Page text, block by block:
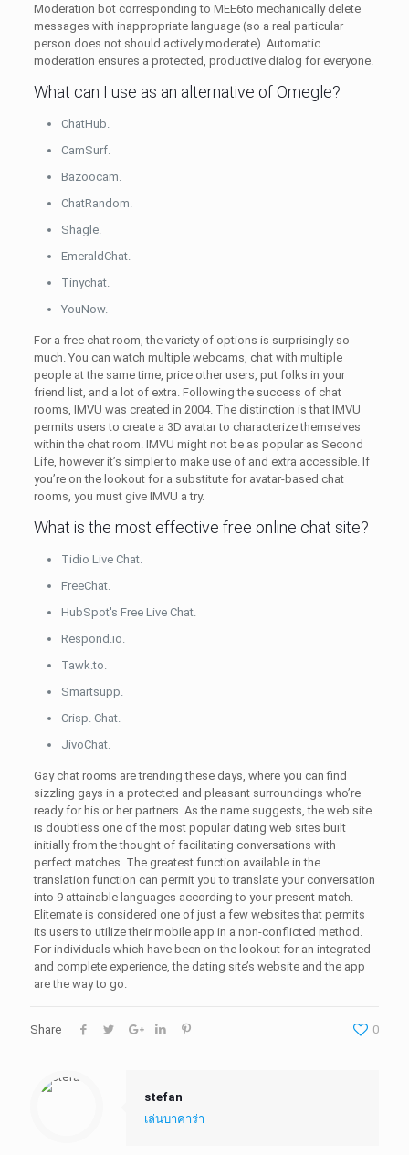
Moderation bot corresponding to MEE6to mechanically delete
messages with inappropriate language (so a real particular
person does not should actively moderate). Automatic
moderation ensures a protected, productive dialog for everyone.
What can I use as an alternative of Omegle?
ChatHub.
CamSurf.
Bazoocam.
ChatRandom.
Shagle.
EmeraldChat.
Tinychat.
YouNow.
For a free chat room, the variety of options is surprisingly so
much. You can watch multiple webcams, chat with multiple
people at the same time, price other users, put folks in your
friend list, and a lot of extra. Following the success of chat
rooms, IMVU was created in 2004. The distinction is that IMVU
permits users to create a 3D avatar to characterize themselves
within the chat room. IMVU might not be as popular as Second
Life, however it’s simpler to make use of and extra accessible. If
you’re on the lookout for a substitute for avatar-based chat
rooms, you must give IMVU a try.
What is the most effective free online chat site?
Tidio Live Chat.
FreeChat.
HubSpot's Free Live Chat.
Respond.io.
Tawk.to.
Smartsupp.
Crisp. Chat.
JivoChat.
Gay chat rooms are trending these days, where you can find
sizzling gays in a protected and pleasant surroundings who’re
ready for his or her partners. As the name suggests, the web site
is doubtless one of the most popular dating web sites built
initially from the thought of facilitating conversations with
perfect matches. The greatest function available in the
translation function can permit you to translate your conversation
into 9 attainable languages according to your present match.
Elitemate is considered one of just a few websites that permits
its users to utilize their mobile app in a non-conflicted method.
For individuals which have been on the lookout for an integrated
and complete experience, the dating site’s website and the app
are the way to go.
Share 0
stefan
เล่นบาคาร่า